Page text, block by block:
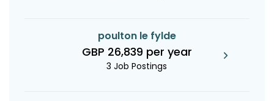
poulton le fylde
GBP 26,839 per year
3 Job Postings